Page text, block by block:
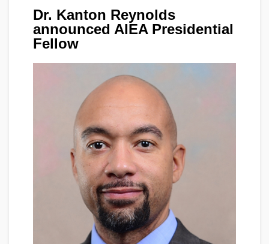
Dr. Kanton Reynolds
announced AIEA Presidential
Fellow